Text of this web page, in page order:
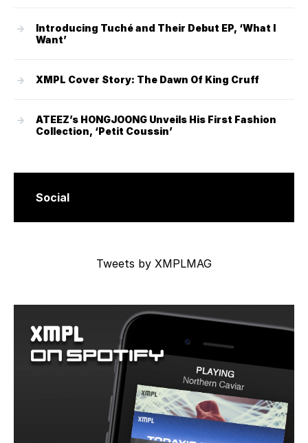
Introducing Tuché and Their Debut EP, ‘What I
Want’
XMPL Cover Story: The Dawn Of King Cruff
ATEEZ’s HONGJOONG Unveils His First Fashion
Collection, ‘Petit Coussin’
Social
Tweets by XMPLMAG